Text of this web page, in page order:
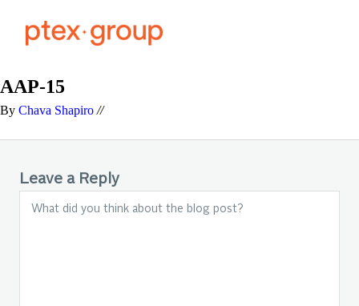
AAP-15
By Chava Shapiro //
Leave a Reply